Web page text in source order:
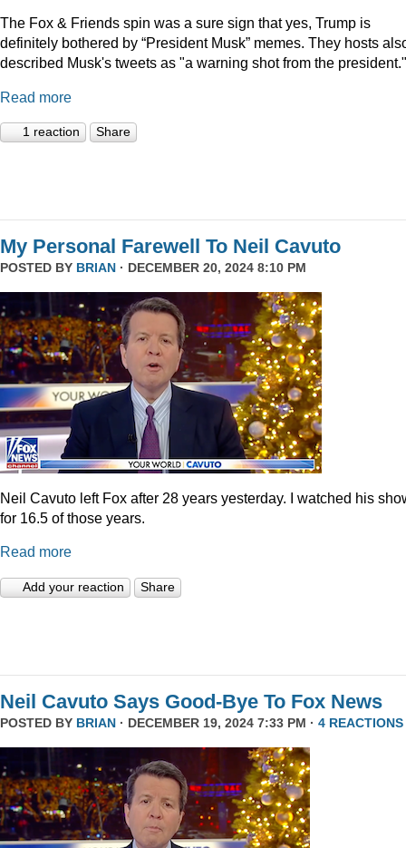
The Fox & Friends spin was a sure sign that yes, Trump is
definitely bothered by “President Musk” memes. They hosts
described Musk's tweets as "a warning shot from the president."
Read more
1 reaction Share
My Personal Farewell To Neil Cavuto
POSTED BY BRIAN · DECEMBER 20, 2024 8:10 PM
Neil Cavuto left Fox after 28 years yesterday. I watched his
for 16.5 of those years.
Read more
Add your reaction Share
Neil Cavuto Says Good-Bye To Fox News
POSTED BY BRIAN · DECEMBER 19, 2024 7:33 PM · 4 REACTIONS